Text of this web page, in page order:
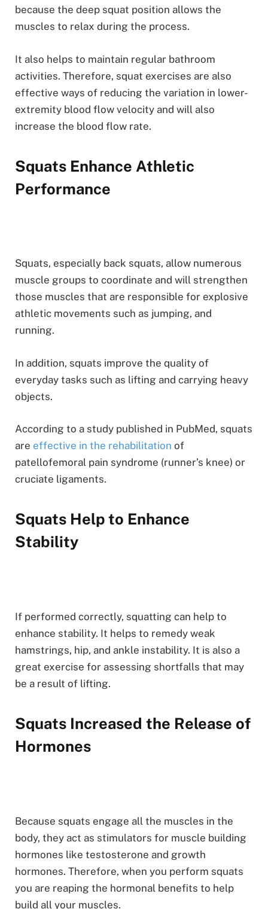
because the deep squat position allows the
muscles to relax during the process.
It also helps to maintain regular bathroom
activities. Therefore, squat exercises are also
effective ways of reducing the variation in lower-
extremity blood flow velocity and will also
increase the blood flow rate.
Squats Enhance Athletic
Performance
Squats, especially back squats, allow numerous
muscle groups to coordinate and will strengthen
those muscles that are responsible for explosive
athletic movements such as jumping, and
running.
In addition, squats improve the quality of
everyday tasks such as lifting and carrying heavy
objects.
According to a study published in PubMed, squats
are effective in the rehabilitation of
patellofemoral pain syndrome (runner’s knee) or
cruciate ligaments.
Squats Help to Enhance
Stability
If performed correctly, squatting can help to
enhance stability. It helps to remedy weak
hamstrings, hip, and ankle instability. It is also a
great exercise for assessing shortfalls that may
be a result of lifting.
Squats Increased the Release of
Hormones
Because squats engage all the muscles in the
body, they act as stimulators for muscle building
hormones like testosterone and growth
hormones. Therefore, when you perform squats
you are reaping the hormonal benefits to help
build all your muscles.